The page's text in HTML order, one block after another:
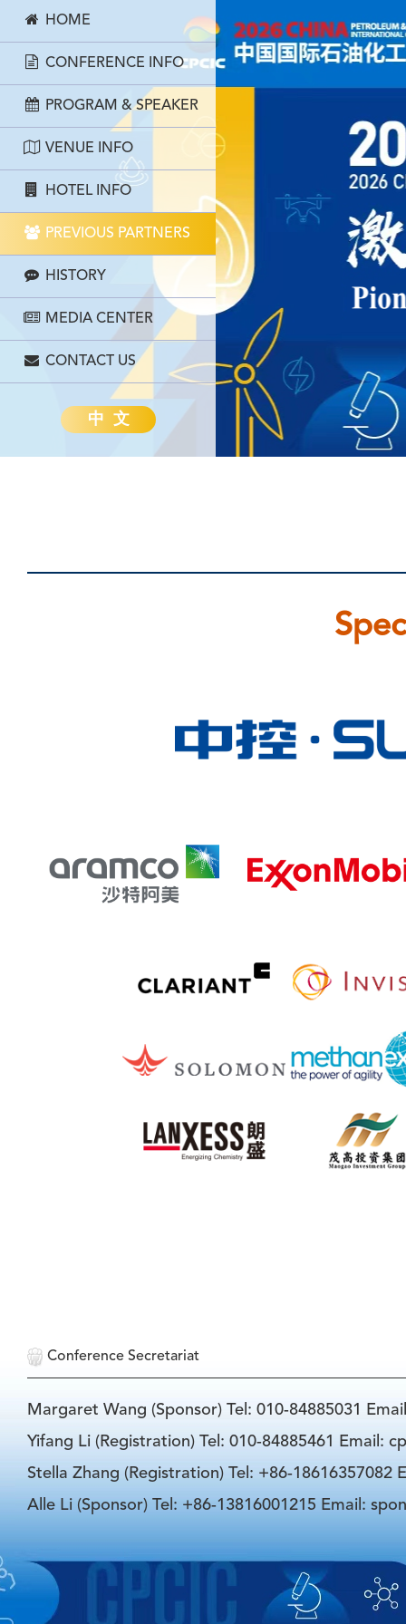
HOME
CONFERENCE INFO
PROGRAM & SPEAKER
VENUE INFO
HOTEL INFO
PREVIOUS PARTNERS
HISTORY
MEDIA CENTER
CONTACT US
中 文
Conference Secretariat
Margaret Wang (Sponsor) Tel: 010-84885031
Yifang Li (Registration) Tel: 010-84885461 Email:
Stella Zhang (Registration) Tel: +86-18616357082
Alle Li (Sponsor) Tel: +86-13816001215 Email: